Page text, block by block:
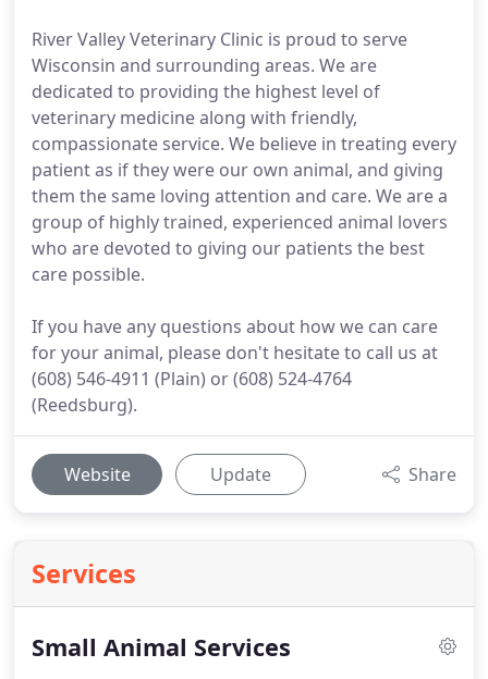
River Valley Veterinary Clinic is proud to serve
Wisconsin and surrounding areas. We are
dedicated to providing the highest level of
veterinary medicine along with friendly,
compassionate service. We believe in treating every
patient as if they were our own animal, and giving
them the same loving attention and care. We are a
group of highly trained, experienced animal lovers
who are devoted to giving our patients the best
care possible.
If you have any questions about how we can care
for your animal, please don't hesitate to call us at
(608) 546-4911 (Plain) or (608) 524-4764
(Reedsburg).
Website Update Share
Services
Small Animal Services